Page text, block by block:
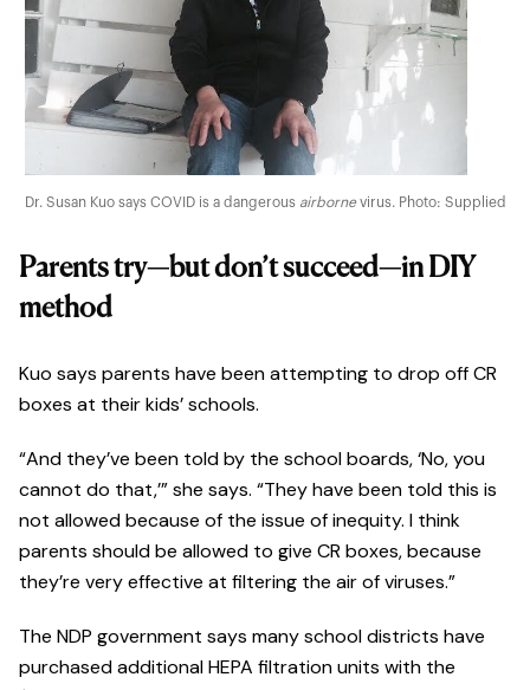
Dr. Susan Kuo says COVID is a dangerous airbornevirus. Photo: Supplied
Parents try—but don’t succeed—in DIY
method
Kuo says parents have been attempting to drop off CR
boxes at their kids’ schools.
“And they’ve been told by the school boards, ‘No, you
cannot do that,’” she says. “They have been told this is
not allowed because of the issue of inequity. I think
parents should be allowed to give CR boxes, because
they’re very effective at filtering the air of viruses.”
The NDP government says many school districts have
purchased additional HEPA filtration units with the